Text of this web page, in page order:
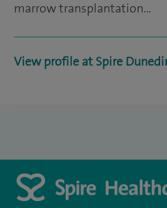
marrow transplantation…
View profile at Spire